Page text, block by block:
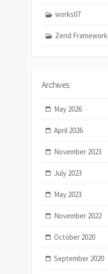
works07
Zend Framework
Archives
May 2026
April 2026
November 2023
July 2023
May 2023
November 2022
October 2020
September 2020